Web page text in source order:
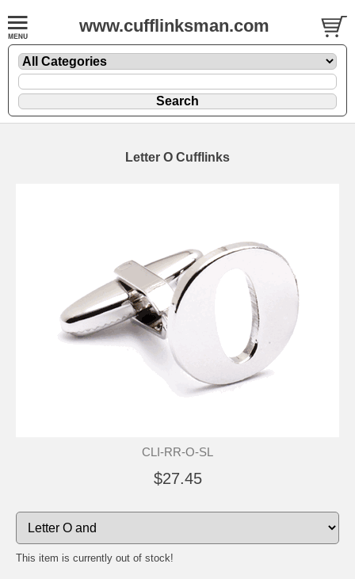
www.cufflinksman.com
Letter O Cufflinks
CLI-RR-O-SL
$27.45
This item is currently out of stock!